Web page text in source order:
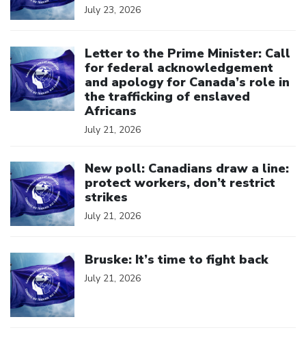
July 23, 2026
Letter to the Prime Minister: Call
for federal acknowledgement
and apology for Canada’s role in
the trafficking of enslaved
Africans
July 21, 2026
New poll: Canadians draw a line:
protect workers, don’t restrict
strikes
July 21, 2026
Bruske: It’s time to fight back
July 21, 2026